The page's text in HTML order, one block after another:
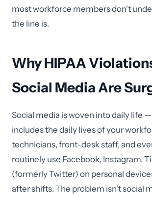
most workforce members don't
the line is.
Why HIPAA
Social Media Are
Social media is woven into daily life
includes the daily lives of your
technicians, front-desk staff, and
routinely use Facebook, Instagram,
(formerly Twitter) on personal
after shifts. The problem isn't social